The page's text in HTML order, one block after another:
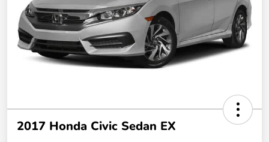
2017 Honda Civic Sedan EX